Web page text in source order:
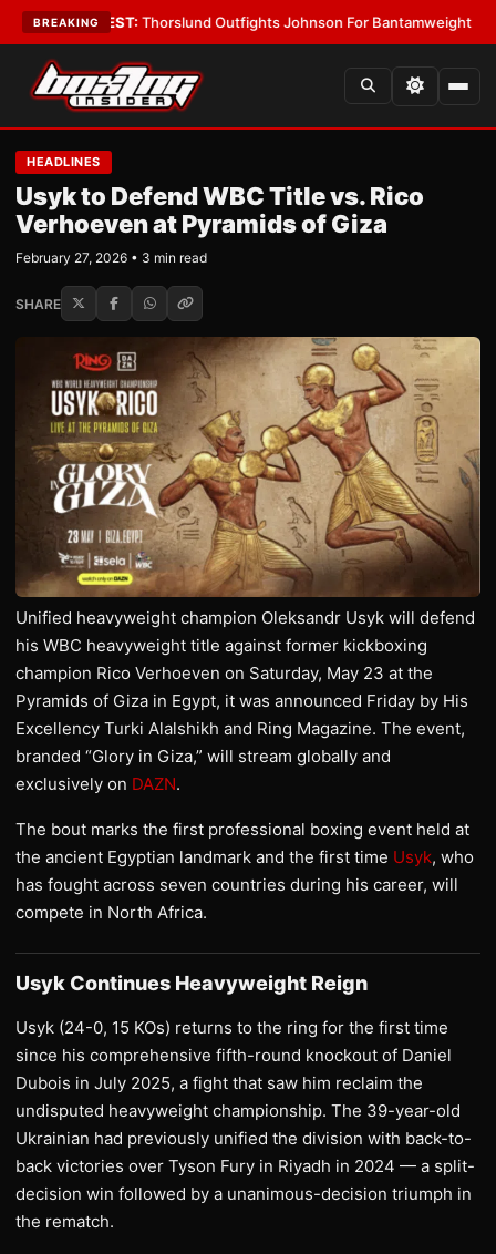
BREAKING
LATEST:Thorslund Outfights Johnson For Bantamweight Supremacy
HEADLINES
Usyk to Defend WBC Title vs. Rico
Verhoeven at Pyramids of Giza
February 27, 2026 • 3 min read
SHARE
Unified heavyweight champion Oleksandr Usyk will defend
his WBC heavyweight title against former kickboxing
champion Rico Verhoeven on Saturday, May 23 at the
Pyramids of Giza in Egypt, it was announced Friday by His
Excellency Turki Alalshikh and Ring Magazine. The event,
branded “Glory in Giza,” will stream globally and
exclusively on DAZN.
The bout marks the first professional boxing event held at
the ancient Egyptian landmark and the first time Usyk, who
has fought across seven countries during his career, will
compete in North Africa.
Usyk Continues Heavyweight Reign
Usyk (24-0, 15 KOs) returns to the ring for the first time
since his comprehensive fifth-round knockout of Daniel
Dubois in July 2025, a fight that saw him reclaim the
undisputed heavyweight championship. The 39-year-old
Ukrainian had previously unified the division with back-to-
back victories over Tyson Fury in Riyadh in 2024 — a split-
decision win followed by a unanimous-decision triumph in
the rematch.